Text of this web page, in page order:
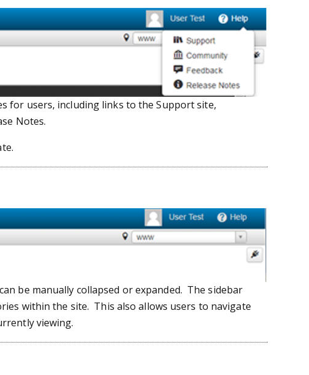
for users, including links to the Support site,
Notes.
be manually collapsed or expanded. The sidebar
within the site. This also allows users to navigate
viewing.